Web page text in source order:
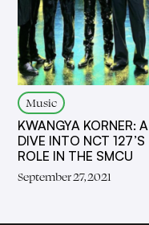
Music
KWANGYA KORNER: A
DIVE INTO NCT 127’S
ROLE IN THE SMCU
September 27, 2021